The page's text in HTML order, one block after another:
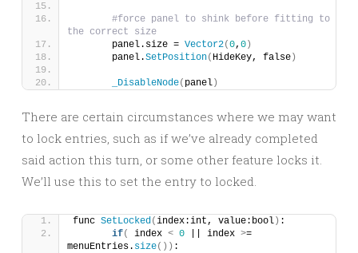
#force panel to shink before fitting to
the correct size
	panel.size =
Vector2(0, 0 )
	panel.
SetPosition( HideKey, false )
_DisableNode( panel )
There are certain circumstances where we may want
to lock entries, such as if we’ve already completed
said action this turn, or some other feature locks it.
We’ll use this to set the entry to locked.
func SetLocked(index:int, value:bool ) :
if( index < 0 || index >=
menuEntries. size()) :